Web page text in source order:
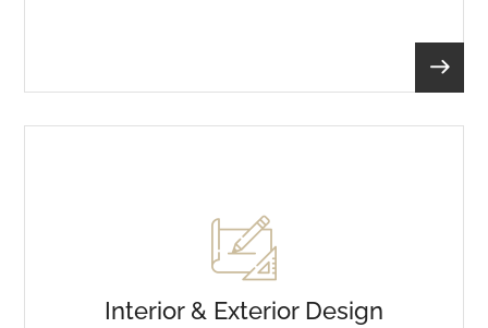
Interior & Exterior Design